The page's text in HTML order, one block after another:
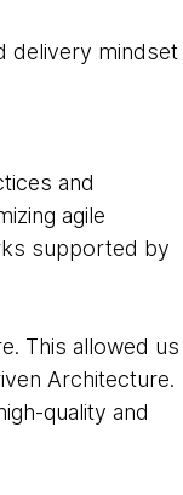
delivery mindset
and
agile
supported by
This allowed us
Architecture.
quality and